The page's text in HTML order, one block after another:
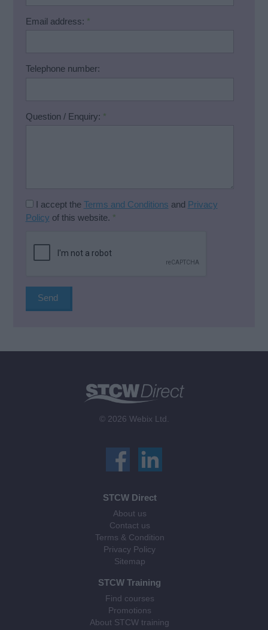
Email address: *
Telephone number:
Question / Enquiry: *
I accept the Terms and Conditions and Privacy
Policy of this website. *
© 2026 Webix Ltd.
STCW Direct
About us
Contact us
Terms & Condition
Privacy Policy
Sitemap
STCW Training
Find courses
Promotions
About STCW training